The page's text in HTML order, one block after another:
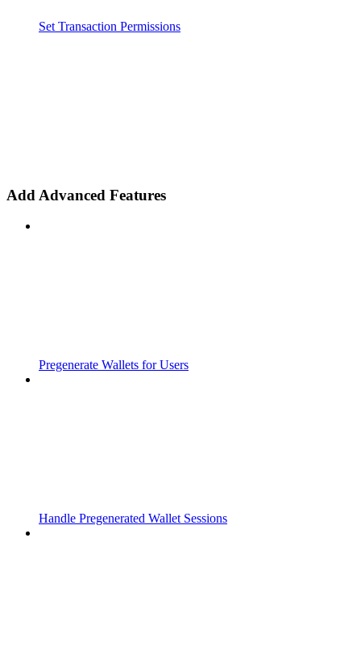
Set Transaction Permissions
Add Advanced Features
Pregenerate Wallets for Users
Handle Pregenerated Wallet Sessions